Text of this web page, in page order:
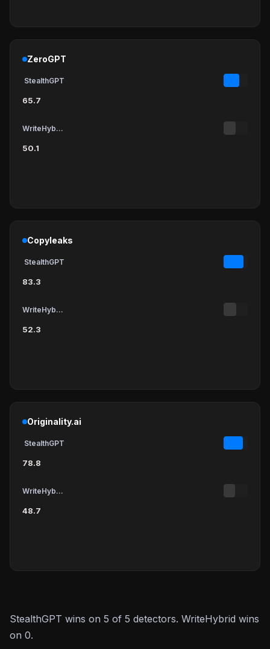
ZeroGPT
StealthGPT
65.7
WriteHybrid
50.1
Copyleaks
StealthGPT
83.3
WriteHybrid
52.3
Originality.ai
StealthGPT
78.8
WriteHybrid
48.7
StealthGPT wins on 5 of 5 detectors. WriteHybrid wins
on 0.